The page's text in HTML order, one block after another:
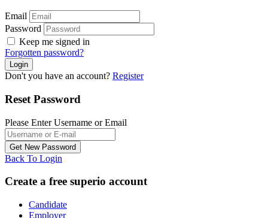
Email
Password
Keep me signed in
Forgotten password?
Don't you have an account? Register
Reset Password
Please Enter Username or Email
Back To Login
Create a free superio account
Candidate
Employer